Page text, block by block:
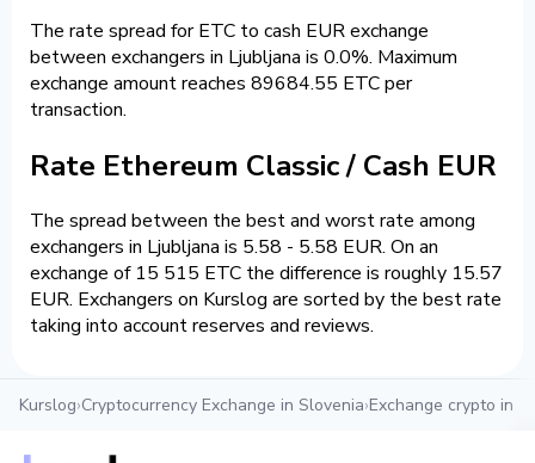
The rate spread for ETC to cash EUR exchange
between exchangers in Ljubljana is 0.0%. Maximum
exchange amount reaches 89684.55 ETC per
transaction.
Rate Ethereum Classic / Cash EUR
The spread between the best and worst rate among
exchangers in Ljubljana is 5.58 - 5.58 EUR. On an
exchange of 15 515 ETC the difference is roughly 15.57
EUR. Exchangers on Kurslog are sorted by the best rate
taking into account reserves and reviews.
Kurslog›Cryptocurrency Exchange in Slovenia›Exchange crypto in